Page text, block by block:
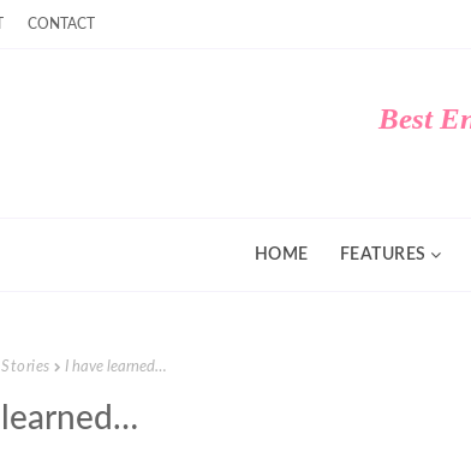
CONTACT
Best
HOME FEATURES
I have learned…
learned…